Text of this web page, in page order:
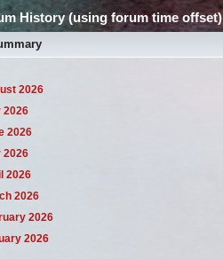
History (using forum time offset)
2026
2026
2026
2026
2026
2026
2026
2026